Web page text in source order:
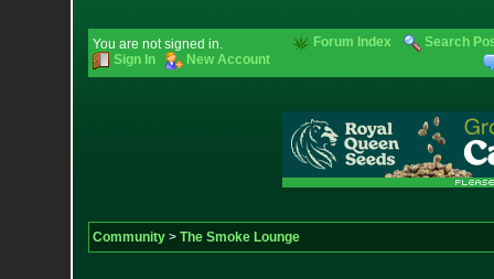
You are not signed in.
Sign In
New Account
Forum Index Search
Community> The Smoke Lounge